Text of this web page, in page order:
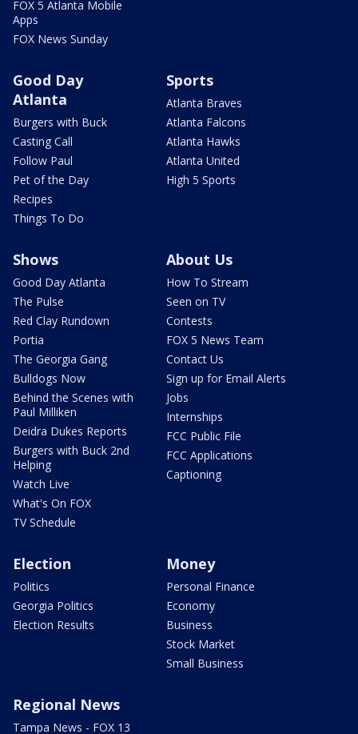
FOX 5 Atlanta Mobile
Apps
FOX News Sunday
Good Day
Atlanta
Burgers with Buck
Casting Call
Follow Paul
Pet of the Day
Recipes
Things To Do
Sports
Atlanta Braves
Atlanta Falcons
Atlanta Hawks
Atlanta United
High 5 Sports
Shows
Good Day Atlanta
The Pulse
Red Clay Rundown
Portia
The Georgia Gang
Bulldogs Now
Behind the Scenes with
Paul Milliken
Deidra Dukes Reports
Burgers with Buck 2nd
Helping
Watch Live
What's On FOX
TV Schedule
About Us
How To Stream
Seen on TV
Contests
FOX 5 News Team
Contact Us
Sign up for Email Alerts
Jobs
Internships
FCC Public File
FCC Applications
Captioning
Election
Politics
Georgia Politics
Election Results
Money
Personal Finance
Economy
Business
Stock Market
Small Business
Regional News
Tampa News - FOX 13